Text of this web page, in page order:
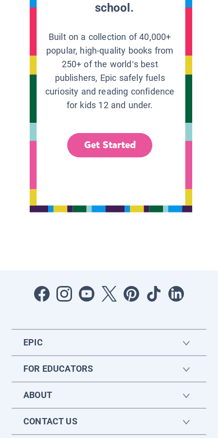
school.
Built on a collection of 40,000+
popular, high-quality books from
250+ of the world’s best
publishers, Epic safely fuels
curiosity and reading confidence
for kids 12 and under.
Get Started
EPIC
FOR EDUCATORS
ABOUT
CONTACT US